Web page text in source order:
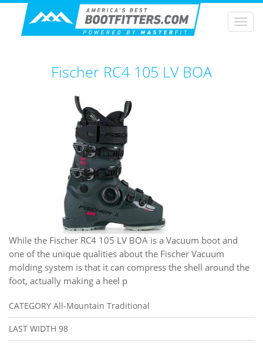
Fischer RC4 105 LV BOA
While the Fischer RC4 105 LV BOA is a Vacuum boot and
one of the unique qualities about the Fischer Vacuum
molding system is that it can compress the shell around the
foot, actually making a heel p
CATEGORY All-Mountain Traditional
LAST WIDTH 98